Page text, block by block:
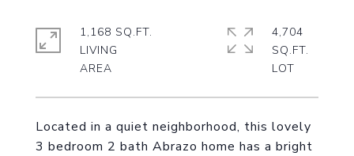
Located in a quiet neighborhood, this lovely
3 bedroom 2 bath Abrazo home has a bright
1,168 SQ.FT.
LIVING
4,704
SQ.FT.